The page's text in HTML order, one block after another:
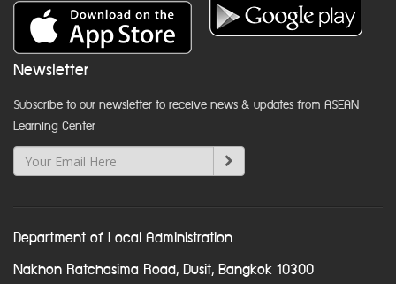
Newsletter
Subscribe to our newsletter to receive news & updates from ASEAN
Learning Center
Department of Local Administration
Nakhon Ratchasima Road, Dusit, Bangkok 10300